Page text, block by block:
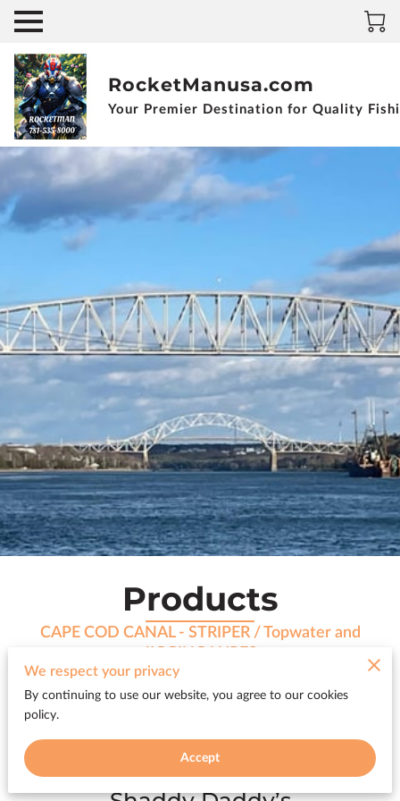
RocketManusa.com
Your Premier Destination for Quality
Products
CAPE COD CANAL - STRIPER / Topwater and
JIGGING LURES
We respect your privacy
By continuing to use our website, you agree to our cookies
policy.
Accept